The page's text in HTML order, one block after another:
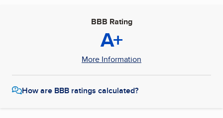
BBB Rating
A+
More Information
How are BBB ratings calculated?